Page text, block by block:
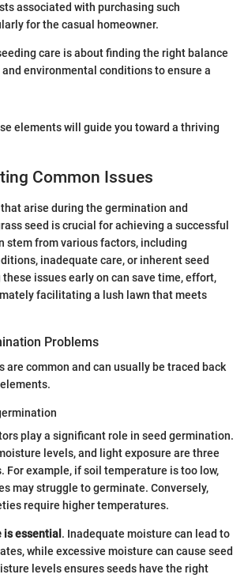
associated with purchasing such
for the casual homeowner.
care is about finding the right balance
environmental conditions to ensure a
elements will guide you toward a thriving
Common Issues
arise during the germination and
seed is crucial for achieving a successful
stem from various factors, including
inadequate care, or inherent seed
issues early on can save time, effort,
facilitating a lush lawn that meets
Problems
are common and can usually be traced back
play a significant role in seed germination.
levels, and light exposure are three
For example, if soil temperature is too low,
may struggle to germinate. Conversely,
require higher temperatures.
essential . Inadequate moisture can lead to
while excessive moisture can cause seed
levels ensures seeds have the right